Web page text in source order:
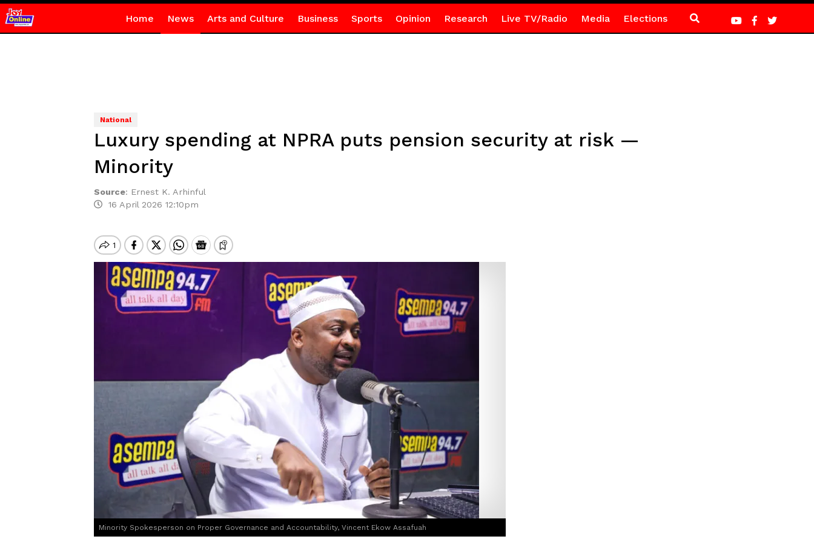
Home News Arts and Culture Business Sports Opinion Research Live TV/Radio Media Elections
National
Luxury spending at NPRA puts pension security at risk —
Minority
Source: Ernest K. Arhinful
16 April 2026 12:10pm
Minority Spokesperson on Proper Governance and Accountability, Vincent Ekow Assafuah